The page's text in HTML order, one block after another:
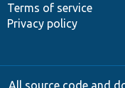
Terms of service
Privacy policy
All source code and